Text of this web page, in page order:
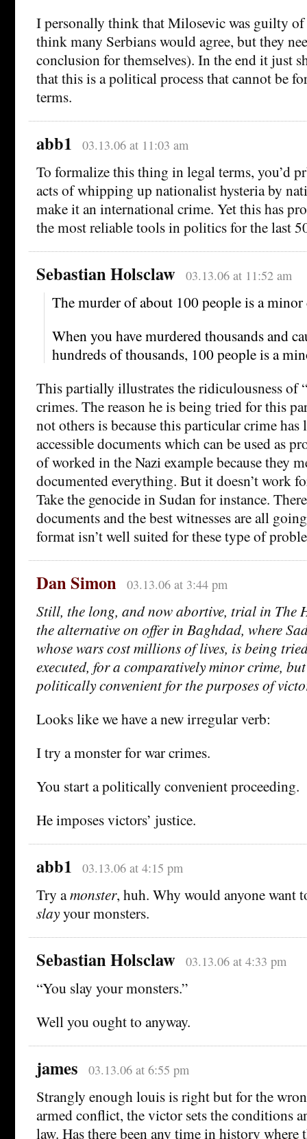
I personally think that Milosevic was guilty of
think many Serbians would agree, but they
conclusion for themselves). In the end it just
that this is a political process that cannot be
terms.
abb1 03.13.06 at 11:03 am
To formalize this thing in legal terms, you’d
acts of whipping up nationalist hysteria by
make it an international crime. Yet this has
the most reliable tools in politics for the last
Sebastian Holsclaw 03.13.06 at 11:52 am
The murder of about 100 people is a minor
When you have murdered thousands and
hundreds of thousands, 100 people is a
This partially illustrates the ridiculousness of
crimes. The reason he is being tried for this
not others is because this particular crime has
accessible documents which can be used as
of worked in the Nazi example because they
documented everything. But it doesn’t work
Take the genocide in Sudan for instance.
documents and the best witnesses are all
format isn’t well suited for these type of
Dan Simon 03.13.06 at 3:44 pm
Still, the long, and now abortive, trial in The
the alternative on offer in Baghdad, where
whose wars cost millions of lives, is being
executed, for a comparatively minor crime,
politically convenient for the purposes of
Looks like we have a new irregular verb:
I try a monster for war crimes.
You start a politically convenient proceeding.
He imposes victors’ justice.
abb1 03.13.06 at 4:15 pm
Try amonster, huh. Why would anyone want
slayyour monsters.
Sebastian Holsclaw 03.13.06 at 4:33 pm
“You slay your monsters.”
Well you ought to anyway.
james 03.13.06 at 6:55 pm
Strangly enough louis is right but for the
armed conflict, the victor sets the conditions
law. Has there been any time in history where